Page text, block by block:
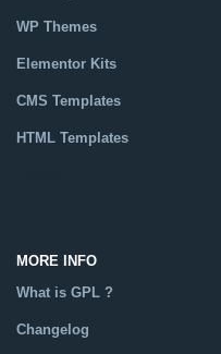
WP Themes
Elementor Kits
CMS Templates
HTML Templates
MORE INFO
What is GPL ?
Changelog